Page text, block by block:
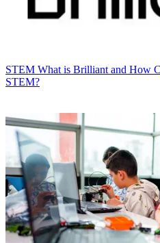
STEM What is Brilliant and How
STEM?